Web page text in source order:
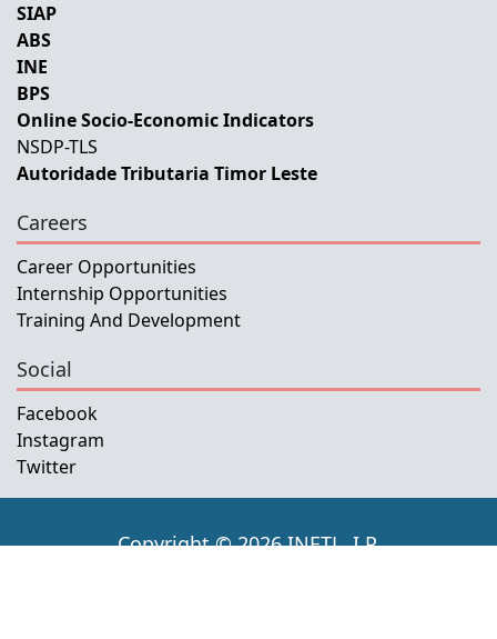
SIAP
ABS
INE
BPS
Online Socio-Economic Indicators
NSDP-TLS
Autoridade Tributaria Timor Leste
Careers
Career Opportunities
Internship Opportunities
Training And Development
Social
Facebook
Instagram
Twitter
Copyright © 2026 INETL, I.P.